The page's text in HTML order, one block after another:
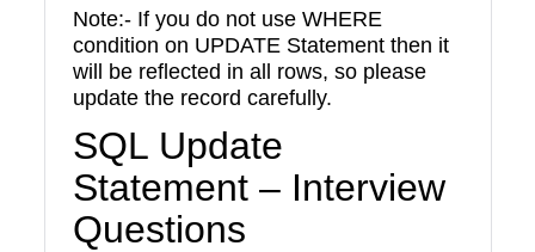
Note:- If you do not use WHERE
condition on UPDATE Statement then it
will be reflected in all rows, so please
update the record carefully.
SQL Update
Statement – Interview
Questions